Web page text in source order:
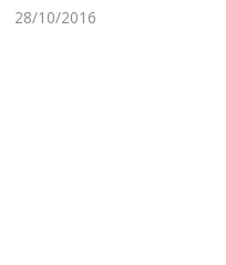
28/10/2016